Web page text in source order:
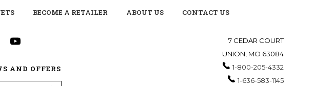
BECOME A RETAILER ABOUT US CONTACT US
AND OFFERS
7 CEDAR COURT
UNION, MO 63084
1-800-205-4332
1-636-583-1145